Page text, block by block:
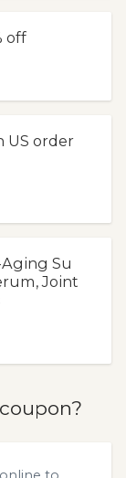
off
US order
Su
Joint